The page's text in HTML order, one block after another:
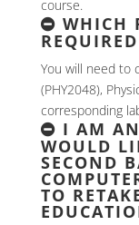
course.
WHICH
You will need to
(PHY2048),
corresponding
I AM
WOULD
SECOND
TO